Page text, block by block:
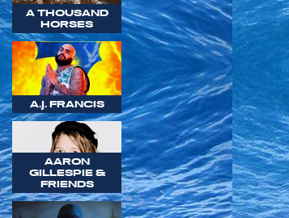
A THOUSAND
HORSES
A.J. FRANCIS
AARON
GILLESPIE &
FRIENDS